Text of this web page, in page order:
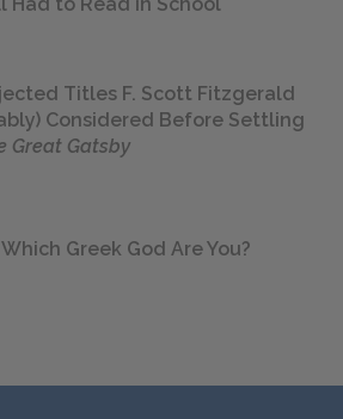
Had to Read in School
Titles F. Scott Fitzgerald
Considered Before Settling
Great Gatsby
Which Greek God Are You?